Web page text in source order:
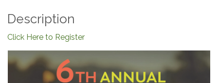
Description
Click Here to Register